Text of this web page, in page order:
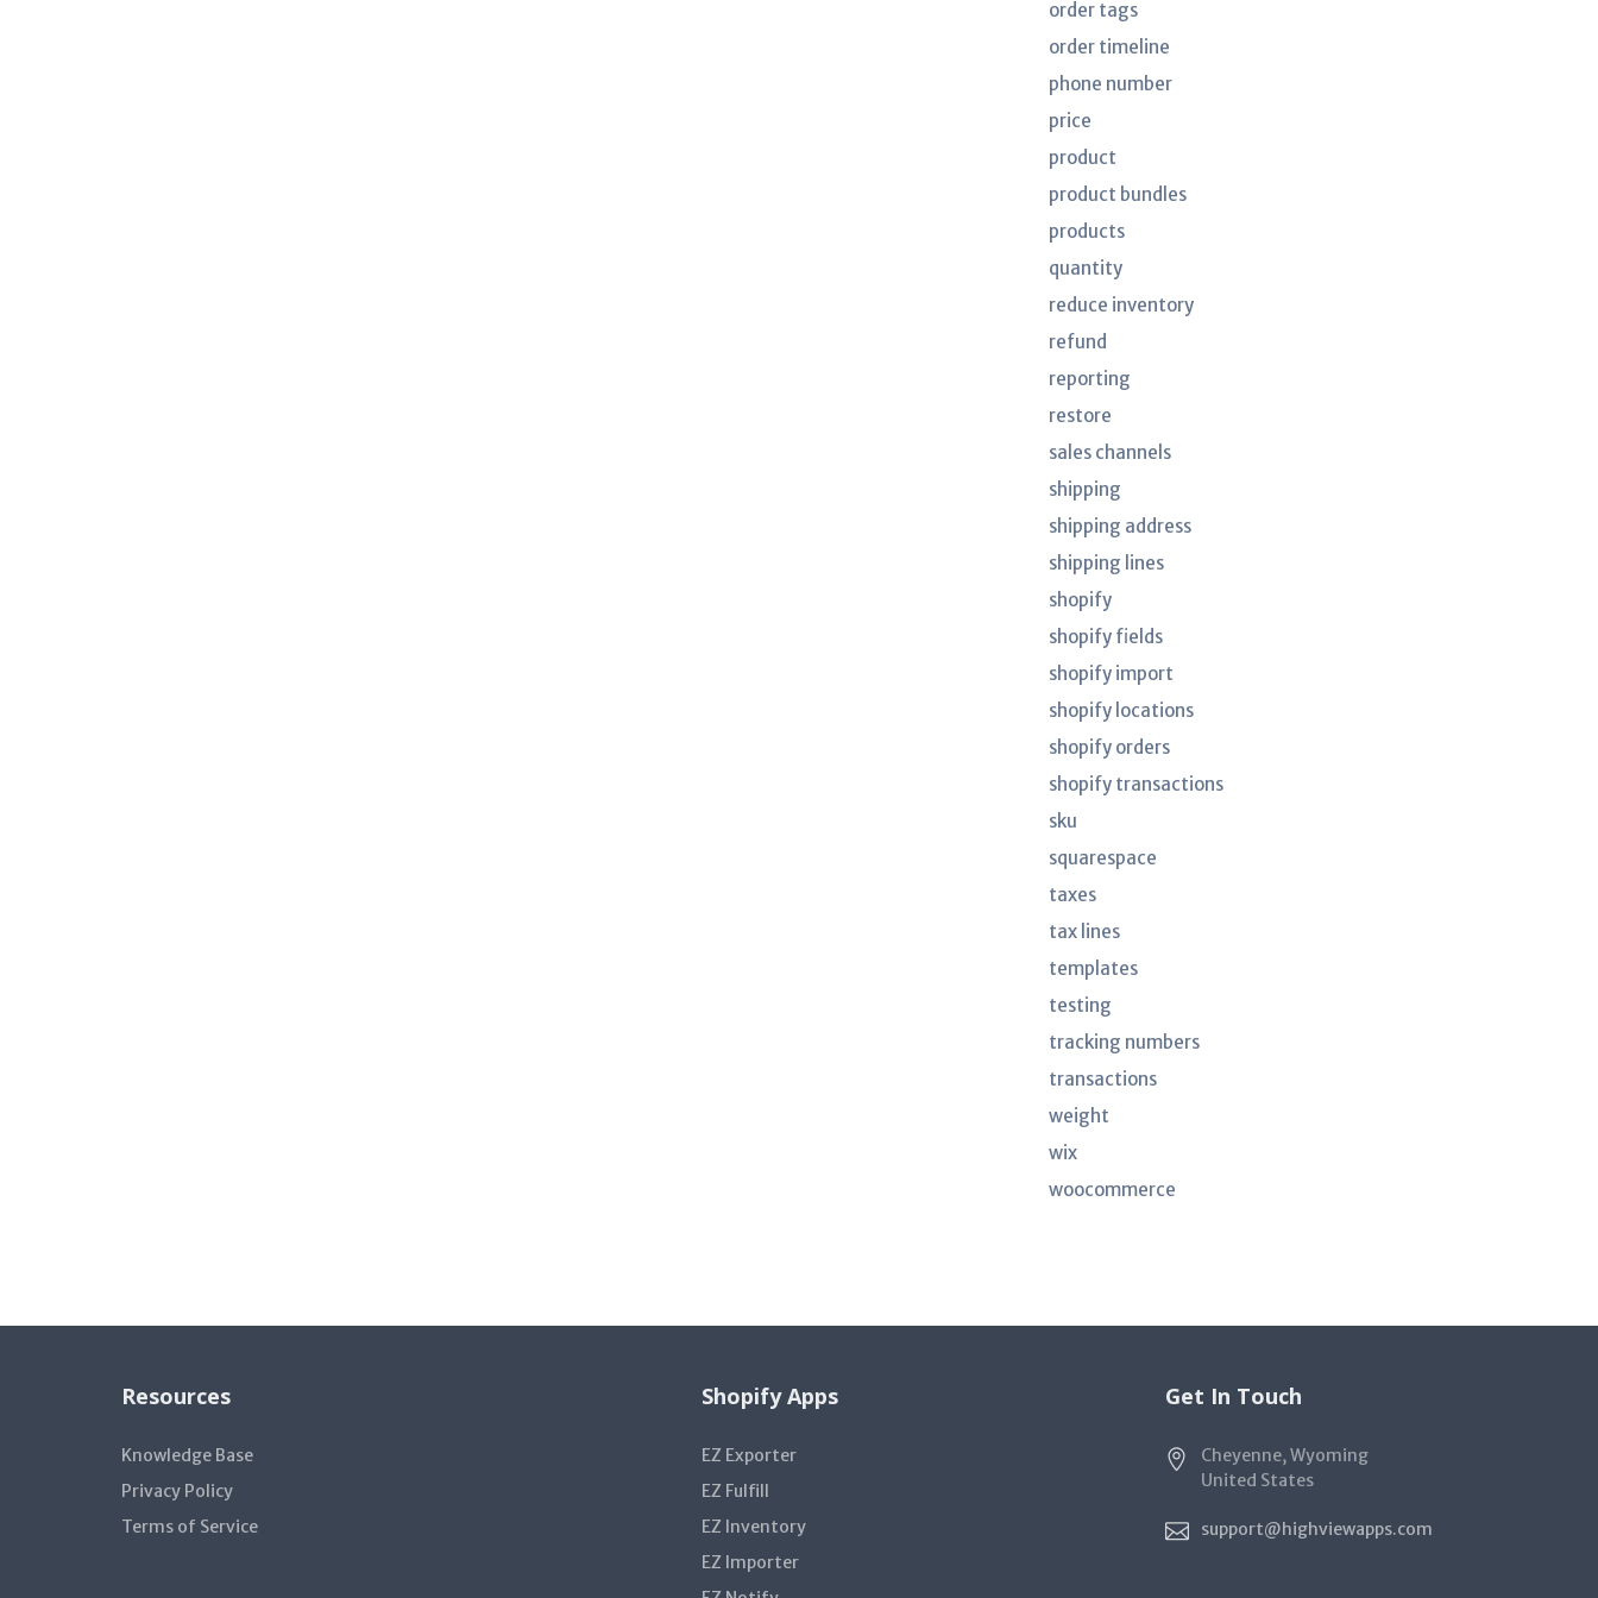
order tags
order timeline
phone number
price
product
product bundles
products
quantity
reduce inventory
refund
reporting
restore
sales channels
shipping
shipping address
shipping lines
shopify
shopify fields
shopify import
shopify locations
shopify orders
shopify transactions
sku
squarespace
taxes
tax lines
templates
testing
tracking numbers
transactions
weight
wix
woocommerce
Resources
Knowledge Base
Privacy Policy
Terms of Service
Shopify Apps
EZ Exporter
EZ Fulfill
EZ Inventory
EZ Importer
Get In Touch
Cheyenne, Wyoming
United States
support@highviewapps.com